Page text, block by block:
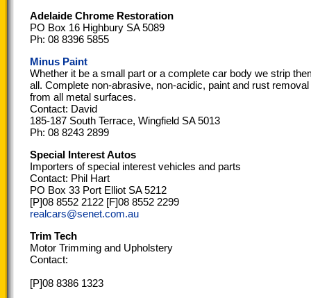
Adelaide Chrome Restoration
PO Box 16 Highbury SA 5089
Ph: 08 8396 5855
Minus Paint
Whether it be a small part or a complete car body we strip
all. Complete non-abrasive, non-acidic, paint and rust removal
from all metal surfaces.
Contact: David
185-187 South Terrace, Wingfield SA 5013
Ph: 08 8243 2899
Special Interest Autos
Importers of special interest vehicles and parts
Contact: Phil Hart
PO Box 33 Port Elliot SA 5212
[P]08 8552 2122 [F]08 8552 2299
realcars@senet.com.au
Trim Tech
Motor Trimming and Upholstery
Contact:
[P]08 8386 1323